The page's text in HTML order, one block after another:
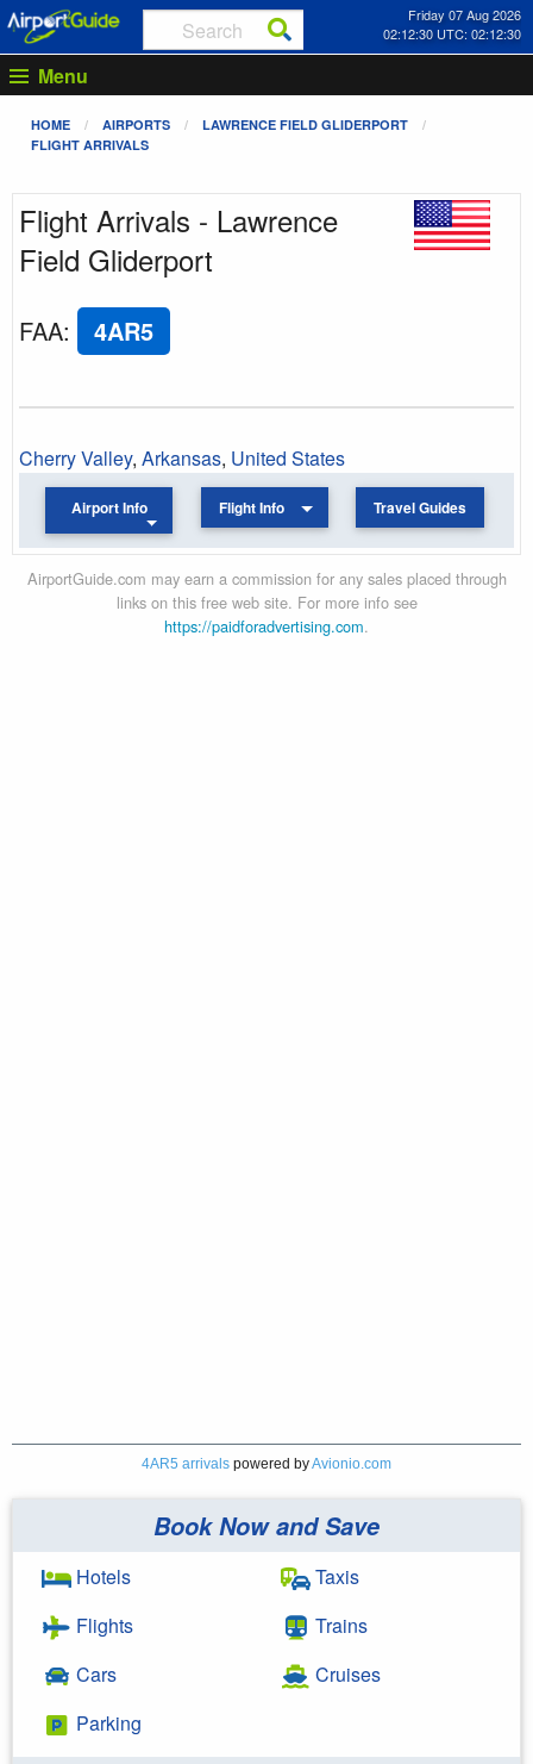
Friday 07 Aug 2026
02:12:30 UTC: 02:12:30
Menu
HOME AIRPORTS
LAWRENCE FIELD GLIDERPORT
FLIGHT ARRIVALS
Flight Arrivals - Lawrence
Field Gliderport
FAA: 4AR5
Cherry Valley, Arkansas, United States
Airport Info Flight Info Travel Guides
AirportGuide.com may earn a commission for any sales placed through
links on this free web site. For more info see
https://paidforadvertising.com.
4AR5 arrivals powered byAvionio.com
Book Now and Save
Hotels
Flights
Cars
Parking
Taxis
Trains
Cruises